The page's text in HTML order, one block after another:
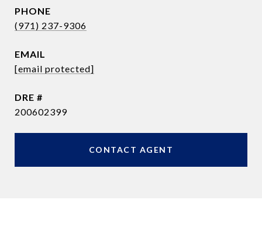
PHONE
(971) 237-9306
EMAIL
[email protected]
DRE #
200602399
CONTACT AGENT